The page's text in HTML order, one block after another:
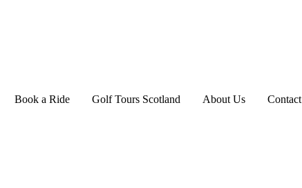
Book a Ride Golf Tours Scotland About Us Contact